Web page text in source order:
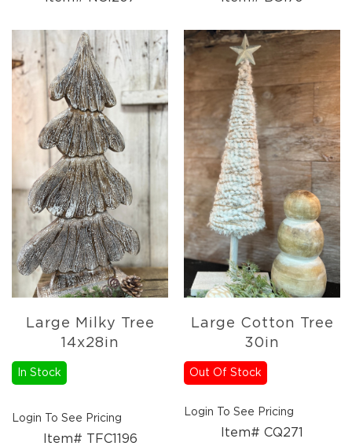
Lanterns
Candles
Candles
Pillar
Candles
Taper
Candles
Candles
Seasonal
Spring
Ceramic
&
Resin
Decor
Candles
Picks,
Large Milky Tree
14x28in
In Stock
Login To See Pricing
Item# TFC1196
Large Cotton Tree
30in
Out Of Stock
Login To See Pricing
Item# CQ271